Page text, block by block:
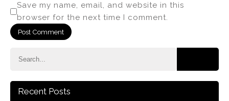
Save my name, email, and website in this
browser for the next time I comment.
Recent Posts